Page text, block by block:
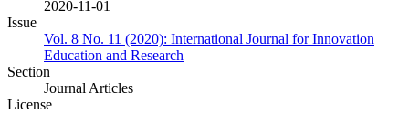
2020-11-01
Issue
Vol. 8 No. 11 (2020): International Journal for Innovation
Education and Research
Section
Journal Articles
License